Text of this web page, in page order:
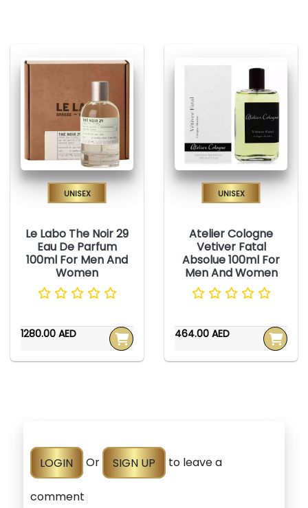
Unisex
Le Labo The Noir 29
Eau De Parfum
100ml For Men And
Women
1280.00 AED
Unisex
Atelier Cologne
Vetiver Fatal
Absolue 100ml For
Men And Women
464.00 AED
LOGIN Or SIGN UP to leave a
comment